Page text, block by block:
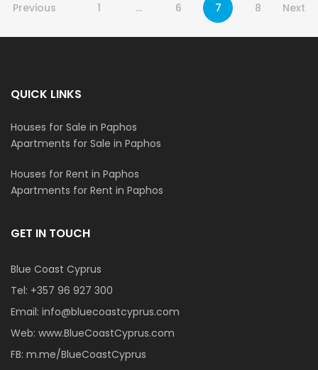
Previous 1 … 6 7 8 Next
QUICK LINKS
Houses for Sale in Paphos
Apartments for Sale in Paphos
Houses for Rent in Paphos
Apartments for Rent in Paphos
GET IN TOUCH
Blue Coast Cyprus
Tel: +357 96 927 300
Email: info@bluecoastcyprus.com
Web: www.BlueCoastCyprus.com
FB: m.me/BlueCoastCyprus